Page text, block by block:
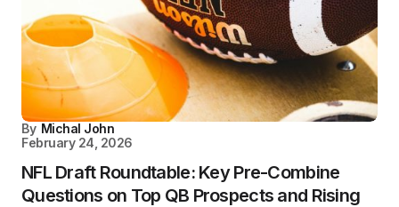
By Michal John
February 24, 2026
NFL Draft Roundtable: Key Pre-Combine
Questions on Top QB Prospects and Rising